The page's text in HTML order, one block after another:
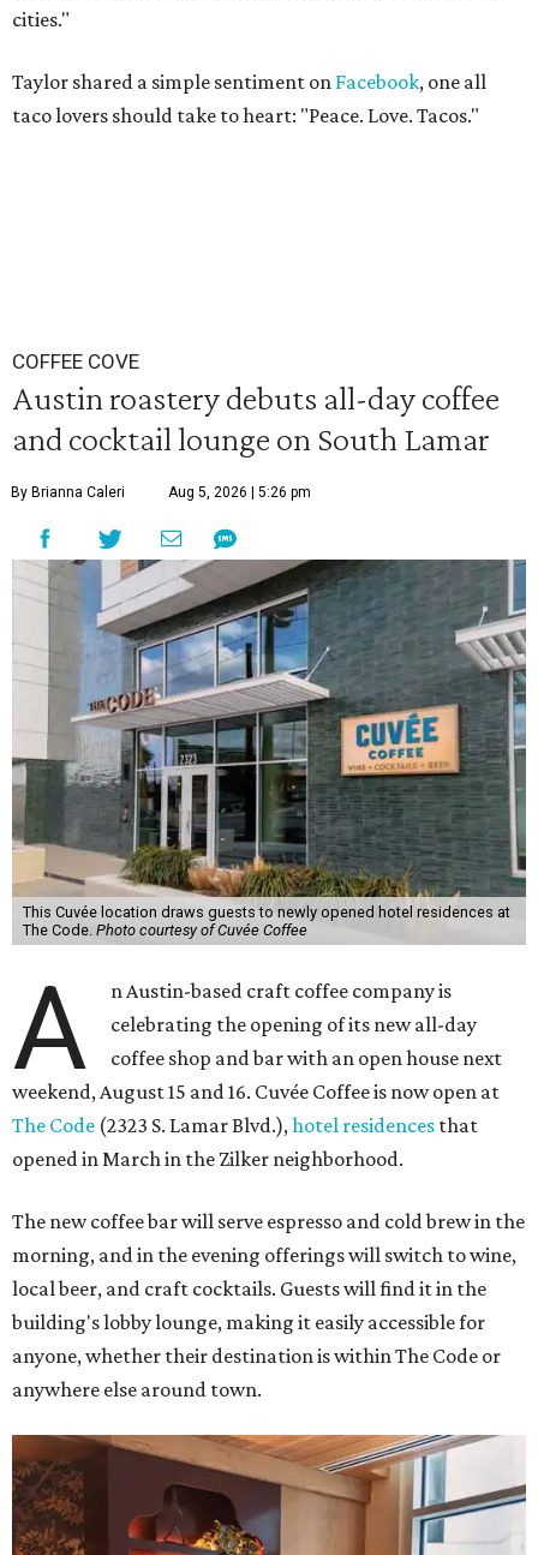
cities."
Taylor shared a simple sentiment on Facebook, one all
taco lovers should take to heart: "Peace. Love. Tacos."
COFFEE COVE
Austin roastery debuts all-day coffee
and cocktail lounge on South Lamar
By Brianna Caleri Aug 5, 2026 | 5:26 pm
This Cuvée location draws guests to newly opened hotel residences at
The Code. Photo courtesy of Cuvée Coffee
A
n Austin-based craft coffee company is
celebrating the opening of its new all-day
coffee shop and bar with an open house next
weekend, August 15 and 16. Cuvée Coffee is now open at
The Code (2323 S. Lamar Blvd.),hotel residences that
opened in March in the Zilker neighborhood.
The new coffee bar will serve espresso and cold brew in the
morning, and in the evening offerings will switch to wine,
local beer, and craft cocktails. Guests will find it in the
building's lobby lounge, making it easily accessible for
anyone, whether their destination is within The Code or
anywhere else around town.